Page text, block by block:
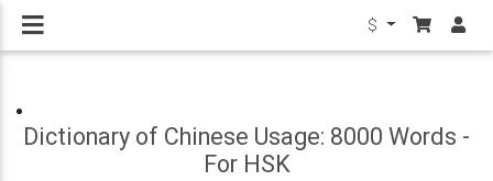
$
Dictionary of Chinese Usage: 8000 Words -
For HSK